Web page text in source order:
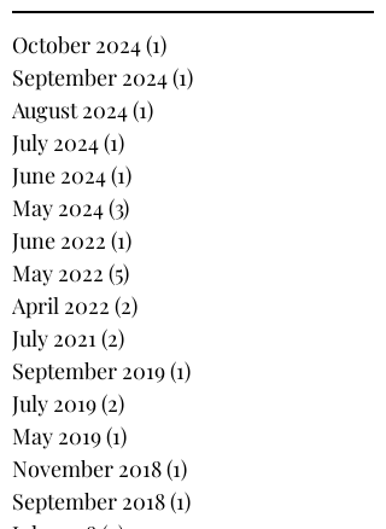
October 2024(1)
September 2024(1)
August 2024(1)
July 2024(1)
June 2024(1)
May 2024(3)
June 2022 (1)
May 2022 (5)
April 2022 (2)
July 2021(2)
September 2019(1)
July 2019(2)
May 2019(1)
November 2018(1)
September 2018(1)